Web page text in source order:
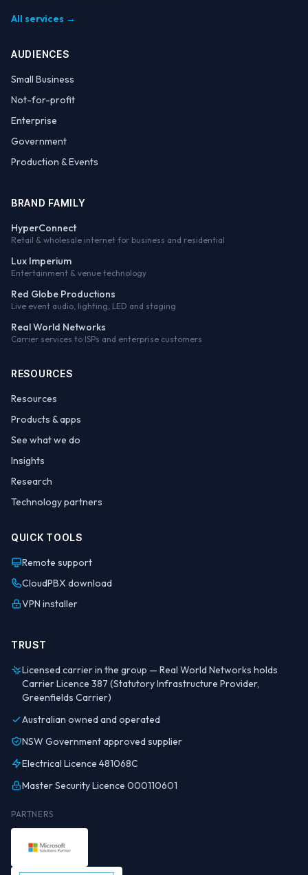
All services →
AUDIENCES
Small Business
Not-for-profit
Enterprise
Government
Production & Events
BRAND FAMILY
HyperConnect
Retail & wholesale internet for business and residential
Lux Imperium
Entertainment & venue technology
Red Globe Productions
Live event audio, lighting, LED and staging
Real World Networks
Carrier services to ISPs and enterprise customers
RESOURCES
Resources
Products & apps
See what we do
Insights
Research
Technology partners
QUICK TOOLS
Remote support
CloudPBX download
VPN installer
TRUST
Licensed carrier in the group — Real World Networks holds
Carrier Licence 387 (Statutory Infrastructure Provider,
Greenfields Carrier)
Australian owned and operated
NSW Government approved supplier
Electrical Licence 481068C
Master Security Licence 000110601
PARTNERS